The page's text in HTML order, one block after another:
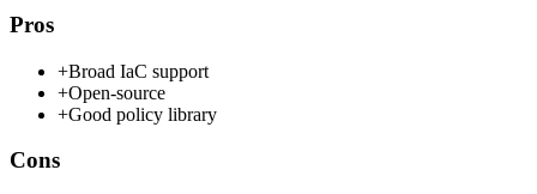
Pros
+Broad IaC support
+Open-source
+Good policy library
Cons